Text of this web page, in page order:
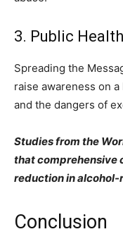
3. Public
Spreading the
raise awareness on
and the dangers of
Studies from the
that comprehensive
reduction in alcohol-
Conclusion